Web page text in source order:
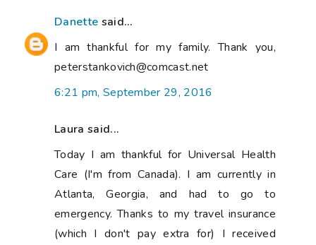
Danette said...
I am thankful for my family. Thank you,
peterstankovich@comcast.net
6:21 pm, September 29, 2016
Laura said...
Today I am thankful for Universal Health
Care (I'm from Canada). I am currently in
Atlanta, Georgia, and had to go to
emergency. Thanks to my travel insurance
(which I don't pay extra for) I received